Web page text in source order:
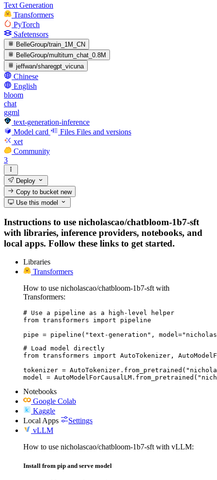
Text Generation
Transformers
PyTorch
Safetensors
BelleGroup/train_1M_CN
BelleGroup/multiturn_chat_0.8M
jeffwan/sharegpt_vicuna
Chinese
English
bloom
chat
ggml
text-generation-inference
Model card
Files Files and versions
xet
Community
3
Deploy
Copy to bucketnew
Use this model
Instructions to use nicholascao/chatbloom-1b7-sft
with libraries, inference providers, notebooks, and
local apps. Follow these links to get started.
Libraries
Transformers
How to use nicholascao/chatbloom-1b7-sft with
Transformers:
# Use a pipeline as a high-level helper
from transformers import pipeline
pipe = pipeline("text-generation",
# Load model directly
from transformers import AutoTokenizer,
tokenizer =
model =
Notebooks
Google Colab
Kaggle
Local Apps
Settings
vLLM
How to use nicholascao/chatbloom-1b7-sft with vLLM:
Install from pip and serve model